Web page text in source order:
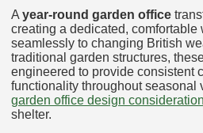
A year-round garden office
creating a dedicated, comfortable
seamlessly to changing British
traditional garden structures,
engineered to provide consistent
functionality throughout seasonal
garden office design
shelter.